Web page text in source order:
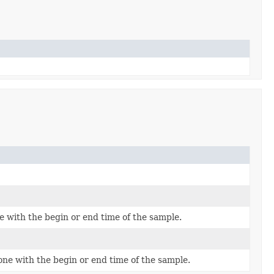
with the begin or end time of the sample.
with the begin or end time of the sample.